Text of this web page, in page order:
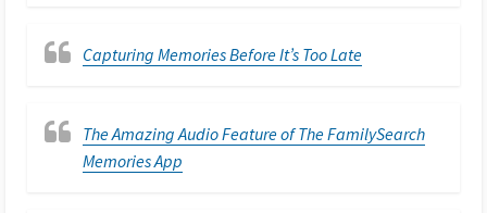
Capturing Memories Before It’s Too Late
The Amazing Audio Feature of The FamilySearch
Memories App